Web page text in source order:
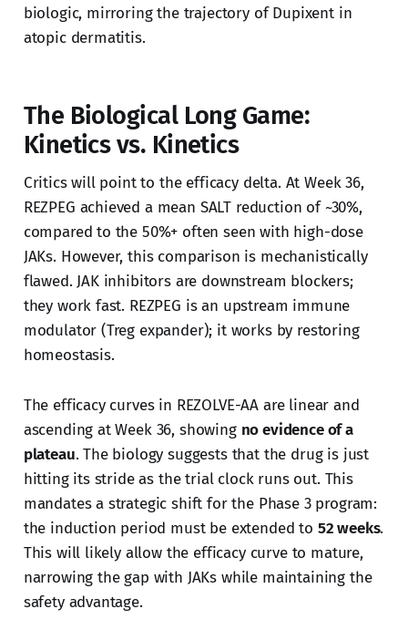
biologic, mirroring the trajectory of Dupixent in
atopic dermatitis.
The Biological Long Game:
Kinetics vs. Kinetics
Critics will point to the efficacy delta. At Week 36,
REZPEG achieved a mean SALT reduction of ~30%,
compared to the 50%+ often seen with high-dose
JAKs. However, this comparison is mechanistically
flawed. JAK inhibitors are downstream blockers;
they work fast. REZPEG is an upstream immune
modulator (Treg expander); it works by restoring
homeostasis.
The efficacy curves in REZOLVE-AA are linear and
ascending at Week 36, showing no evidence of a
plateau. The biology suggests that the drug is just
hitting its stride as the trial clock runs out. This
mandates a strategic shift for the Phase 3 program:
the induction period must be extended to 52 weeks.
This will likely allow the efficacy curve to mature,
narrowing the gap with JAKs while maintaining the
safety advantage.